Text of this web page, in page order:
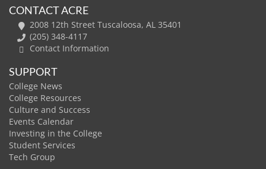
CONTACT ACRE
2008 12th Street Tuscaloosa, AL 35401
(205) 348-4117
Contact Information
SUPPORT
College News
College Resources
Culture and Success
Events Calendar
Investing in the College
Student Services
Tech Group